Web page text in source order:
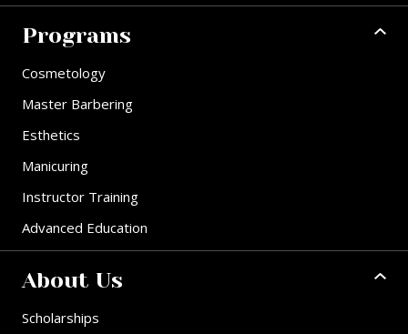
Programs
Cosmetology
Master Barbering
Esthetics
Manicuring
Instructor Training
Advanced Education
About Us
Scholarships